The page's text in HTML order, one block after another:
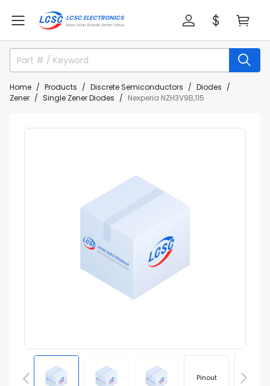
Home Products Discrete Semiconductors
Diodes
Zener
Single Zener Diodes Nexperia NZH3V9B,115
Pinout